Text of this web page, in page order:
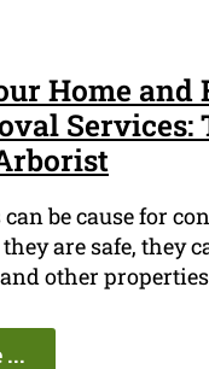
Home
be cause for
are safe, they
other
...